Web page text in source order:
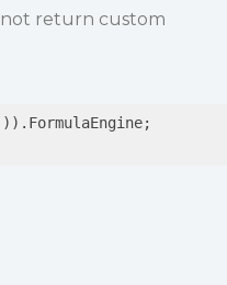
not return custom